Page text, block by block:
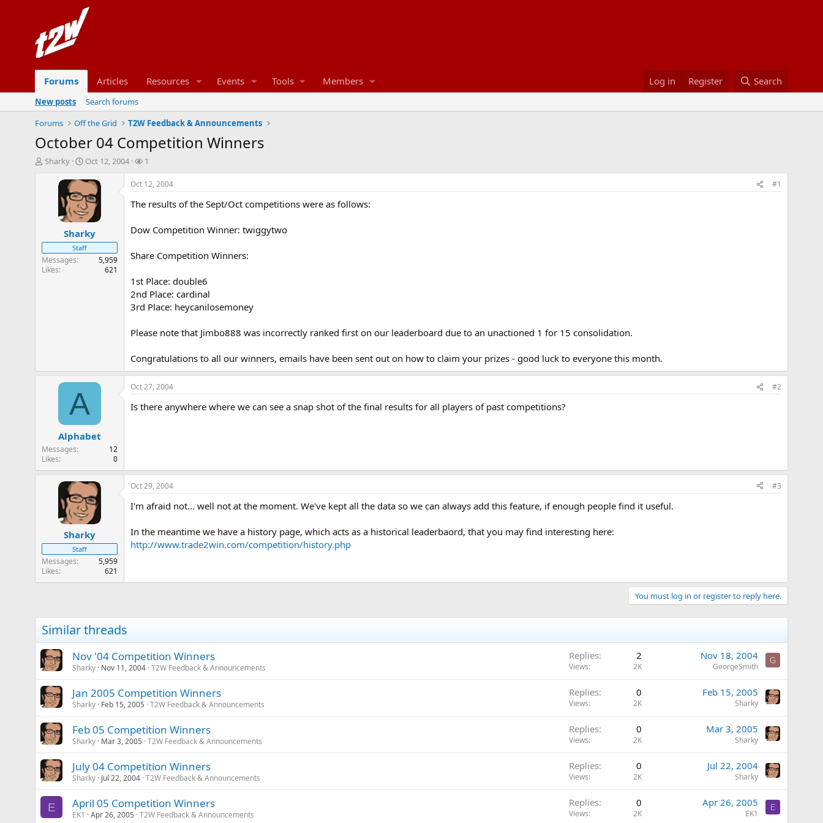
Forums Articles Resources Events Tools Members Log in Register Search
New posts
Search forums
Forums
Off the Grid T2W Feedback & Announcements
October 04 Competition Winners
T
r
t
Sharky
S
a
r
t
d
t
e
Oct 12, 2004
W
a
t
c
h
r
1
Sharky
Staff
Messages
5,959
Likes
621
Oct 12, 2004 #1
The results of the Sept/Oct competitions were as follows:
Dow Competition Winner: twiggytwo
Share Competition Winners:
1st Place: double6
2nd Place: cardinal
3rd Place: heycanilosemoney
Please note that Jimbo888 was incorrectly ranked first on our leaderboard due to an unactioned 1 for 15 consolidation.
Congratulations to all our winners, emails have been sent out on how to claim your prizes - good luck to everyone this month.
A
Alphabet
Messages
12
Likes
0
Oct 27, 2004 #2
Is there anywhere where we can see a snap shot of the final results for all players of past competitions?
Sharky
Staff
Messages
5,959
Likes
621
Oct 29, 2004 #3
I'm afraid not... well not at the moment. We've kept all the data so we can always add this feature, if enough people find it useful.
In the meantime we have a history page, which acts as a historical leaderbaord, that you may find interesting here:
http://www.trade2win.com/competition/history.php
You must log in or register to reply here.
Similar threads
Nov '04 Competition Winners
Sharky Nov 11, 2004 T2W Feedback & Announcements
Replies 2
Views 2K
Nov 18, 2004
GeorgeSmith
G
Jan 2005 Competition Winners
Sharky Feb 15, 2005 T2W Feedback & Announcements
Replies 0
Views 2K
Feb 15, 2005
Sharky
Feb 05 Competition Winners
Sharky Mar 3, 2005 T2W Feedback & Announcements
Replies 0
Views 2K
Mar 3, 2005
Sharky
July 04 Competition Winners
Sharky Jul 22, 2004 T2W Feedback & Announcements
Replies 0
Views 2K
Jul 22, 2004
Sharky
E April 05 Competition Winners
EK1 Apr 26, 2005 T2W Feedback & Announcements
Replies 0
Views 2K
Apr 26, 2005
EK1
E